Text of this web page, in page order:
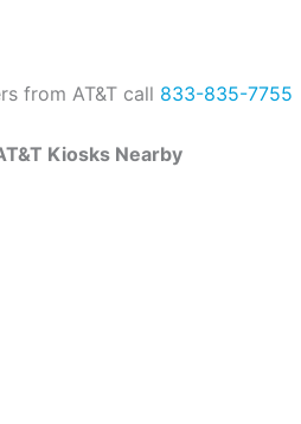
from AT&T call 833-835-7755
Kiosks Nearby